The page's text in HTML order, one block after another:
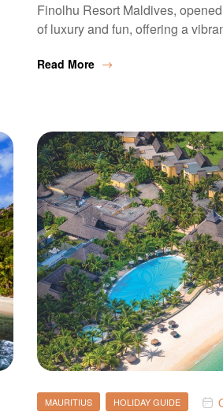
Finolhu Resort Maldives,
of luxury and fun, offering a
Read More
MAURITIUS HOLIDAY GUIDE